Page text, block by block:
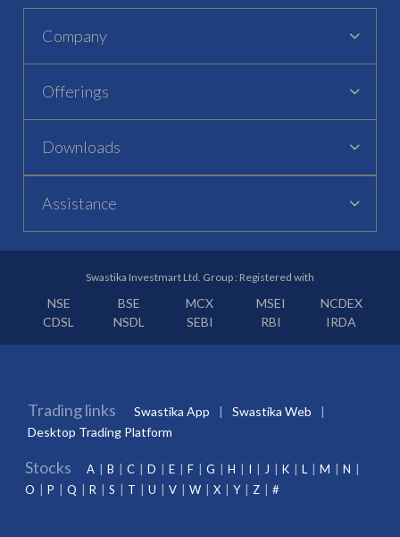
Company
Offerings
Downloads
Assistance
Swastika Investmart Ltd. Group : Registered with
NSE BSE MCX MSEI
NCDEX
CDSL
NSDL SEBI RBI IRDA
Trading links Swastika App
Swastika Web
Desktop Trading Platform
Stocks A B C D E F G H I J K L M
N
O
P Q R S T U V W X Y Z #